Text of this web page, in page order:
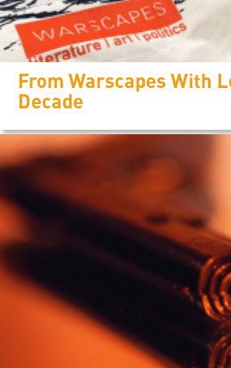
From Warscapes With
Decade